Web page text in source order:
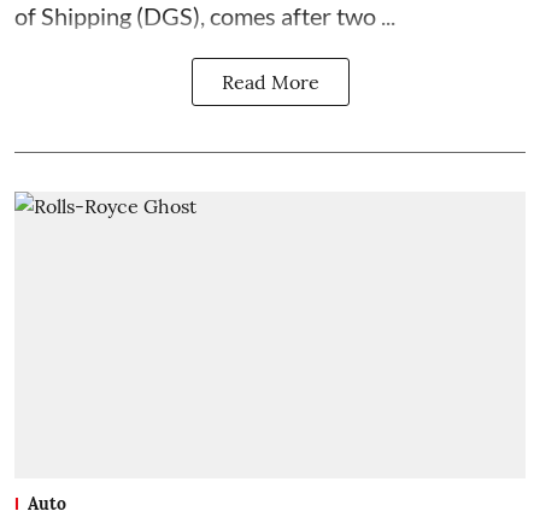
of Shipping (DGS), comes after two ...
Read More
Auto